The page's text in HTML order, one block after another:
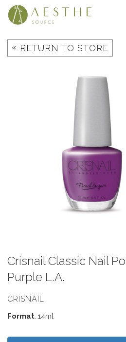
Skip
« RETURN TO STORE
Crisnail Classic Nail
Purple L.A.
CRISNAIL
Format: 14ml